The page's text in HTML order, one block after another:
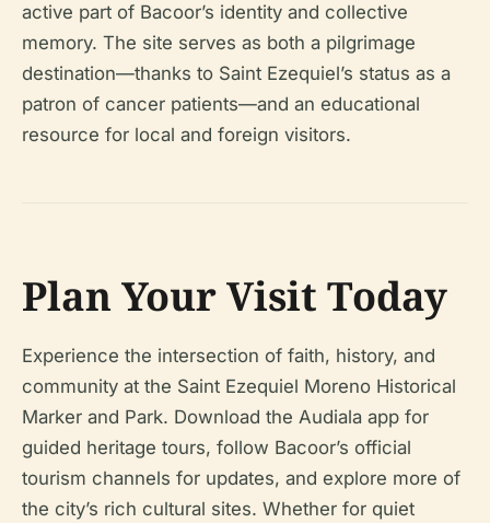
active part of Bacoor’s identity and collective
memory. The site serves as both a pilgrimage
destination—thanks to Saint Ezequiel’s status as a
patron of cancer patients—and an educational
resource for local and foreign visitors.
Plan Your Visit Today
Experience the intersection of faith, history, and
community at the Saint Ezequiel Moreno Historical
Marker and Park. Download the Audiala app for
guided heritage tours, follow Bacoor’s official
tourism channels for updates, and explore more of
the city’s rich cultural sites. Whether for quiet